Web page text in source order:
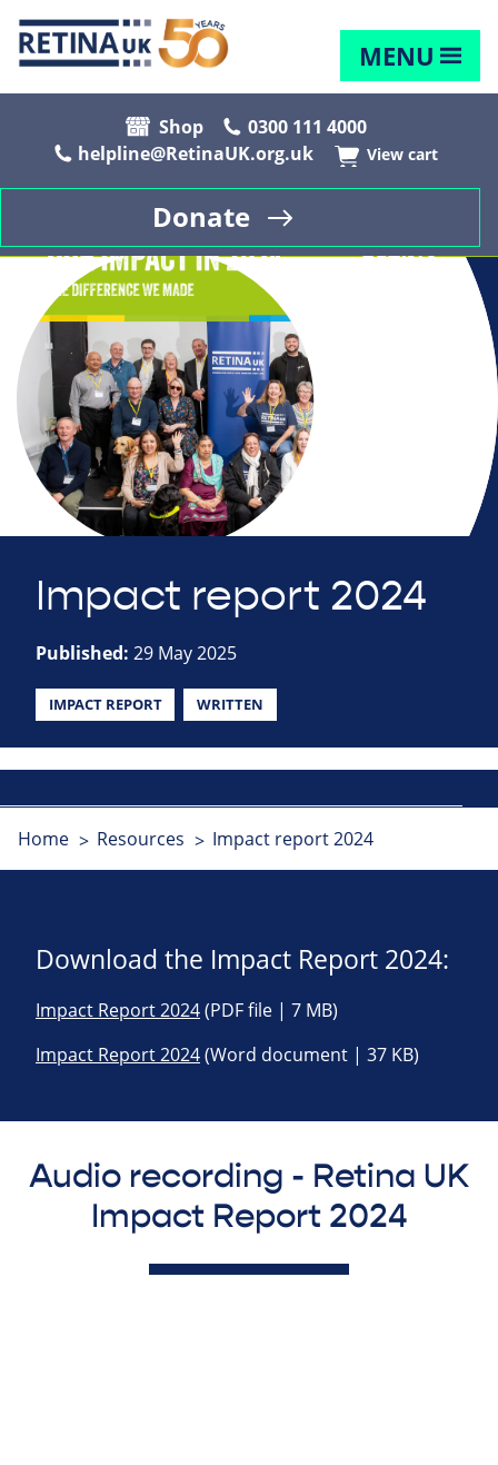
MENU
Shop
0300 111 4000
helpline@RetinaUK.org.uk
View cart
Donate
Impact report 2024
Published: 29 May 2025
IMPACT REPORT WRITTEN
Home Resources Impact report 2024
Download the Impact Report 2024:
Impact Report 2024(PDF file | 7 MB)
Impact Report 2024(Word document | 37 KB)
Audio recording - Retina UK
Impact Report 2024